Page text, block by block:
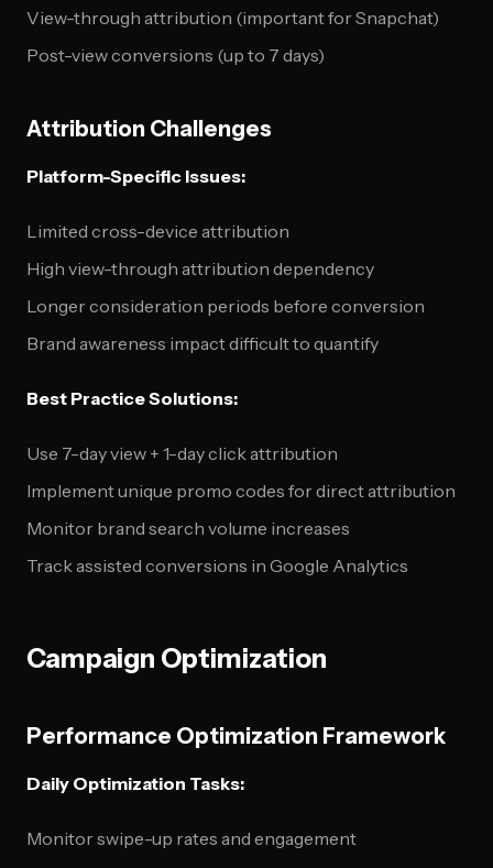
View-through attribution (important for Snapchat)
Post-view conversions (up to 7 days)
Attribution Challenges
Platform-Specific Issues:
Limited cross-device attribution
High view-through attribution dependency
Longer consideration periods before conversion
Brand awareness impact difficult to quantify
Best Practice Solutions:
Use 7-day view + 1-day click attribution
Implement unique promo codes for direct attribution
Monitor brand search volume increases
Track assisted conversions in Google Analytics
Campaign Optimization
Performance Optimization Framework
Daily Optimization Tasks:
Monitor swipe-up rates and engagement